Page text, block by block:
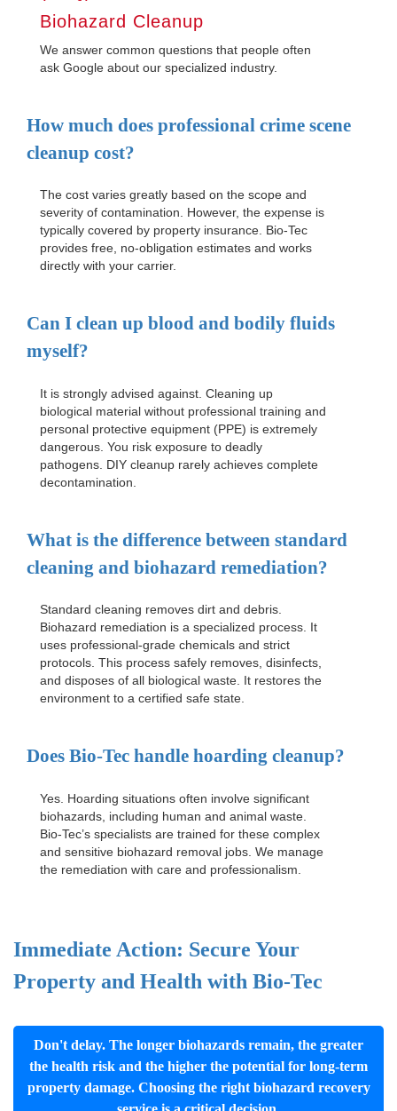
Biohazard Cleanup
We answer common questions that people often
ask Google about our specialized industry.
How much does professional crime scene
cleanup cost?
The cost varies greatly based on the scope and
severity of contamination. However, the expense is
typically covered by property insurance. Bio-Tec
provides free, no-obligation estimates and works
directly with your carrier.
Can I clean up blood and bodily fluids
myself?
It is strongly advised against. Cleaning up
biological material without professional training and
personal protective equipment (PPE) is extremely
dangerous. You risk exposure to deadly
pathogens. DIY cleanup rarely achieves complete
decontamination.
What is the difference between standard
cleaning and biohazard remediation?
Standard cleaning removes dirt and debris.
Biohazard remediation is a specialized process. It
uses professional-grade chemicals and strict
protocols. This process safely removes, disinfects,
and disposes of all biological waste. It restores the
environment to a certified safe state.
Does Bio-Tec handle hoarding cleanup?
Yes. Hoarding situations often involve significant
biohazards, including human and animal waste.
Bio-Tec’s specialists are trained for these complex
and sensitive biohazard removal jobs . We manage
the remediation with care and professionalism.
Immediate Action: Secure Your
Property and Health with Bio-Tec
Don't delay. The longer biohazards remain, the greater
the health risk and the higher the potential for long-term
property damage. Choosing the right biohazard recovery